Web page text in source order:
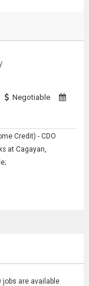
Negotiable
Credit) - CDO
at Cagayan,
are available